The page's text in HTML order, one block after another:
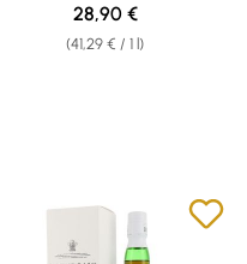
(41,29 € / 1 l)
Regular price:
28,90 €